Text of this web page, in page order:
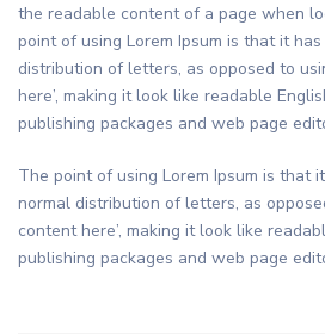
the readable content of a page when
point of using Lorem Ipsum is that it
distribution of letters, as opposed to
here’, making it look like readable
publishing packages and web page
The point of using Lorem Ipsum is that
normal distribution of letters, as
content here’, making it look like
publishing packages and web page